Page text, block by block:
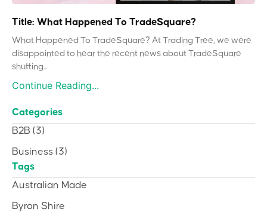
Title: What Happened To TradeSquare?
What Happened To TradeSquare? At Trading Tree, we were
disappointed to hear the recent news about TradeSquare
shutting...
Continue Reading...
Categories
B2B (3)
Business (3)
Tags
Australian Made
Byron Shire